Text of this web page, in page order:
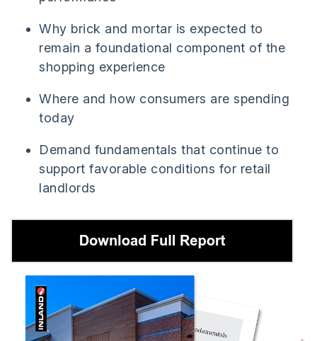
Why brick and mortar is expected to
remain a foundational component of the
shopping experience
Where and how consumers are spending
today
Demand fundamentals that continue to
support favorable conditions for retail
landlords